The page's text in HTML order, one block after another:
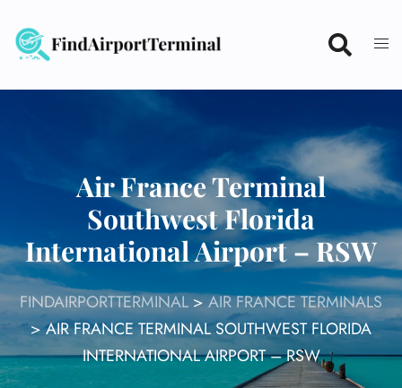
content
Air France Terminal
Southwest Florida
International Airport – RSW
FINDAIRPORTTERMINAL>AIR FRANCE TERMINALS
>AIR FRANCE TERMINAL SOUTHWEST FLORIDA
INTERNATIONAL AIRPORT – RSW